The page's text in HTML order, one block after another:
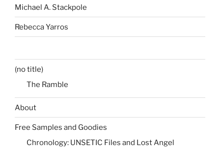
Michael A. Stackpole
Rebecca Yarros
(no title)
The Ramble
About
Free Samples and Goodies
Chronology: UNSETIC Files and Lost Angel